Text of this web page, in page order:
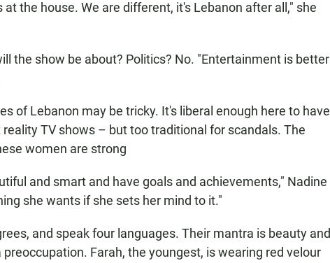
the house. We are different, it's Lebanon after all," she
the show be about? Politics? No. "Entertainment is better
of Lebanon may be tricky. It's liberal enough here to have
TV shows – but too traditional for scandals. The
women are strong
and smart and have goals and achievements," Nadine
she wants if she sets her mind to it."
and speak four languages. Their mantra is beauty and
Farah, the youngest, is wearing red velour